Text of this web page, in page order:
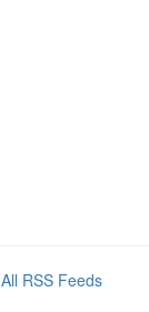
All RSS Feeds